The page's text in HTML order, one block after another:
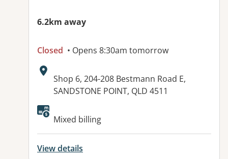
6.2km away
Closed • Opens 8:30am tomorrow
Address:
Shop 6, 204-208 Bestmann Road E,
SANDSTONE POINT, QLD 4511
Available facilities:
Mixed billing
View details